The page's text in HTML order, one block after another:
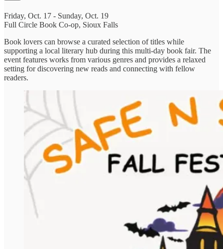
Friday, Oct. 17 - Sunday, Oct. 19
Full Circle Book Co-op, Sioux Falls
Book lovers can browse a curated selection of titles while
supporting a local literary hub during this multi-day book fair. The
event features works from various genres and provides a relaxed
setting for discovering new reads and connecting with fellow
readers.